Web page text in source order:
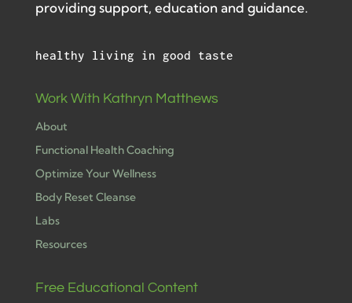
providing support, education and guidance.
healthy living in good taste
Work With Kathryn Matthews
About
Functional Health Coaching
Optimize Your Wellness
Body Reset Cleanse
Labs
Resources
Free Educational Content